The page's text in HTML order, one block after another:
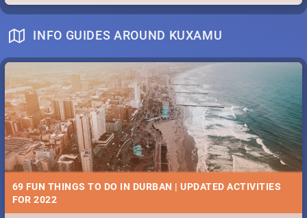
INFO GUIDES AROUND KUXAMU
69 FUN THINGS TO DO IN DURBAN | UPDATED ACTIVITIES
FOR 2022